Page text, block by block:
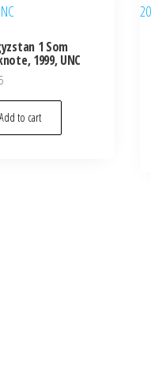
1 Som
1999, UNC
Add to cart